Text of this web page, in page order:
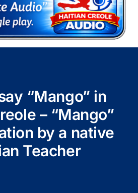
Teacher
Audio and Video
“Mango” in
– “Mango”
by a native
Teacher